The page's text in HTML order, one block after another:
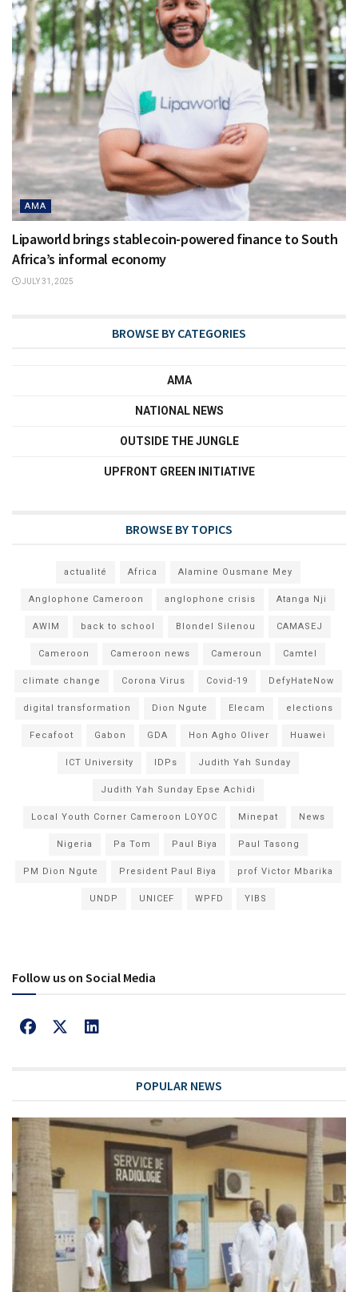
AMA
Lipaworld brings stablecoin-powered finance to South
Africa’s informal economy
JULY 31, 2025
BROWSE BY CATEGORIES
AMA
NATIONAL NEWS
OUTSIDE THE JUNGLE
UPFRONT GREEN INITIATIVE
BROWSE BY TOPICS
actualité Africa Alamine Ousmane Mey
Anglophone Cameroon anglophone crisis Atanga Nji
AWIM back to school Blondel Silenou CAMASEJ
Cameroon Cameroon news Cameroun Camtel
climate change Corona Virus Covid-19 DefyHateNow
digital transformation Dion Ngute Elecam elections
Fecafoot Gabon GDA Hon Agho Oliver Huawei
ICT University IDPs Judith Yah Sunday
Judith Yah Sunday Epse Achidi
Local Youth Corner Cameroon LOYOC Minepat News
Nigeria Pa Tom Paul Biya Paul Tasong
PM Dion Ngute President Paul Biya prof Victor Mbarika
UNDP UNICEF WPFD YIBS
Follow us on Social Media
POPULAR NEWS